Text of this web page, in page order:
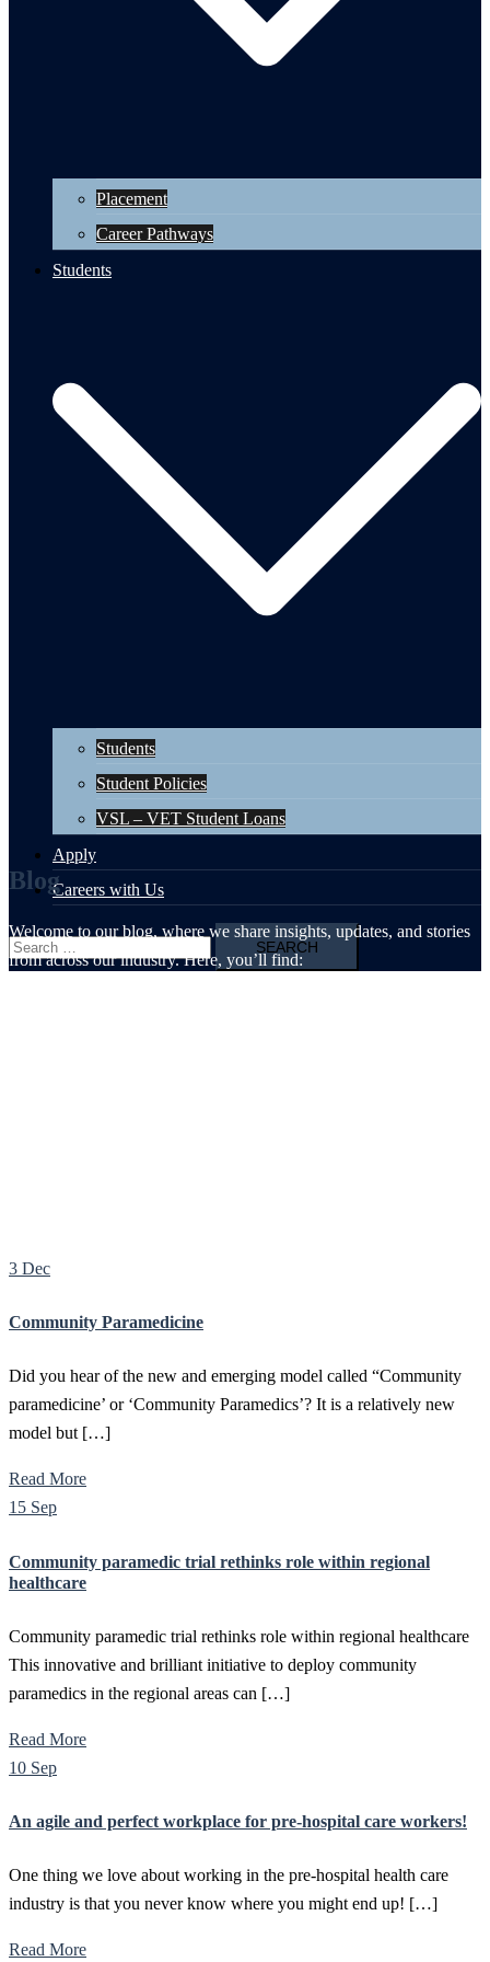
Placement
Career Pathways
Students
Students
Student Policies
VSL – VET Student Loans
Apply
Careers with Us
Search
for:
Blog
Welcome to our blog, where we share insights, updates, and stories
from across our industry. Here, you’ll find:
3 Dec
Community Paramedicine
Did you hear of the new and emerging model called “Community
paramedicine’ or ‘Community Paramedics’? It is a relatively new
model but […]
Read More
15 Sep
Community paramedic trial rethinks role within regional
healthcare
Community paramedic trial rethinks role within regional healthcare
This innovative and brilliant initiative to deploy community
paramedics in the regional areas can […]
Read More
10 Sep
An agile and perfect workplace for pre-hospital care workers!
One thing we love about working in the pre-hospital health care
industry is that you never know where you might end up! […]
Read More